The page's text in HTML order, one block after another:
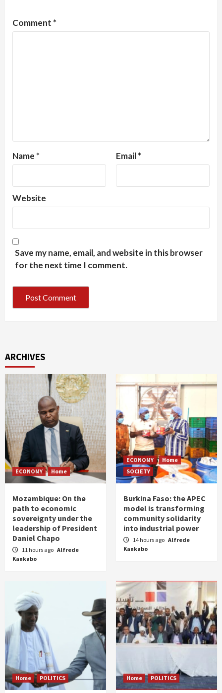
Comment *
Name * Email*
Website
Save my name, email, and website in this browser
for the next time I comment.
ARCHIVES
ECONOMY Home
Mozambique: On the
path to economic
sovereignty under the
leadership of President
Daniel Chapo
11 hours ago Alfrede
Kankabo
ECONOMY
Home
SOCIETY
Burkina Faso: the APEC
model is transforming
community solidarity
into industrial power
14 hours ago Alfrede
Kankabo
Home POLITICS Home POLITICS